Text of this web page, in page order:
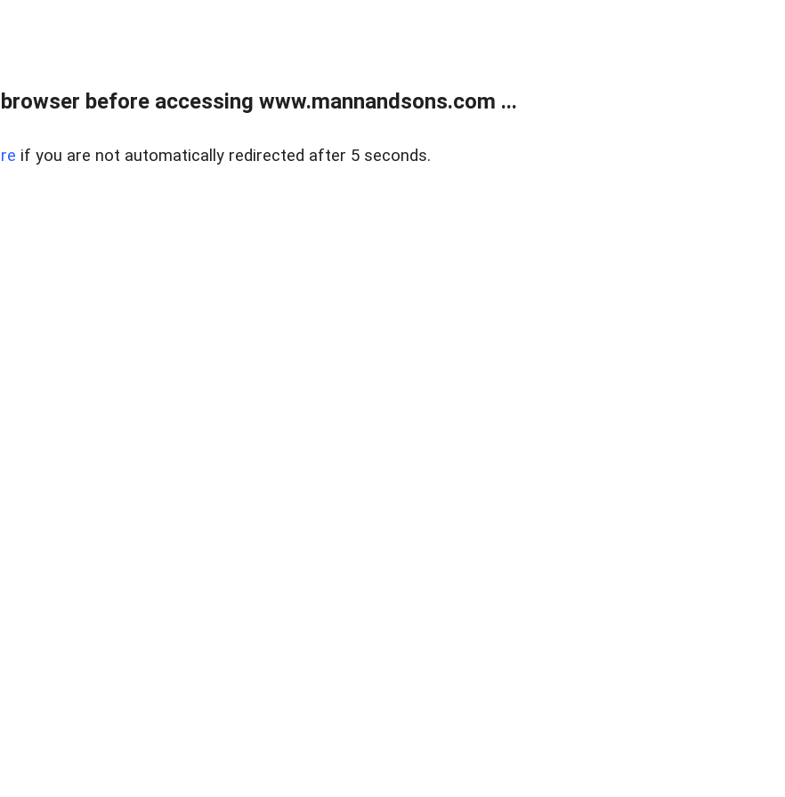
before accessing www.mannandsons.com ...
if you are not automatically redirected after 5 seconds.